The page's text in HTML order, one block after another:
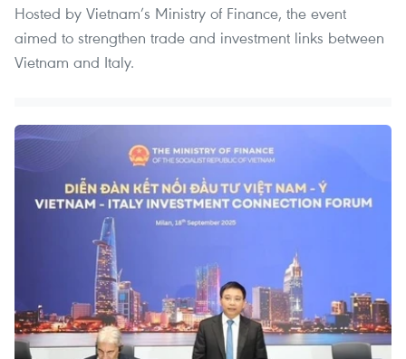
Hosted by Vietnam’s Ministry of Finance, the event
aimed to strengthen trade and investment links between
Vietnam and Italy.